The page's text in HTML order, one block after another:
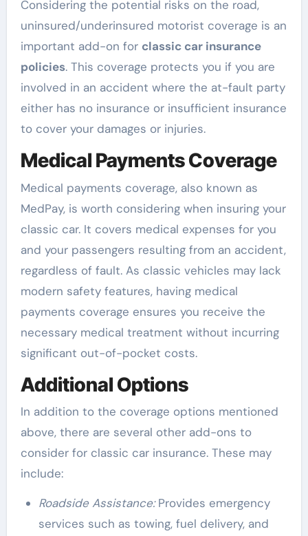
Considering the potential risks on the road,
uninsured/underinsured motorist coverage is an
important add-on for classic car insurance
policies. This coverage protects you if you are
involved in an accident where the at-fault party
either has no insurance or insufficient insurance
to cover your damages or injuries.
Medical Payments Coverage
Medical payments coverage, also known as
MedPay, is worth considering when insuring your
classic car. It covers medical expenses for you
and your passengers resulting from an accident,
regardless of fault. As classic vehicles may lack
modern safety features, having medical
payments coverage ensures you receive the
necessary medical treatment without incurring
significant out-of-pocket costs.
Additional Options
In addition to the coverage options mentioned
above, there are several other add-ons to
consider for classic car insurance. These may
include:
Roadside Assistance:Provides emergency
services such as towing, fuel delivery, and